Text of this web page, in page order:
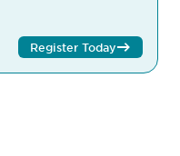
Register Today